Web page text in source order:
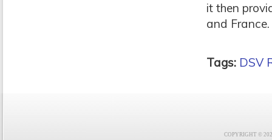
it then
and France.
Tags: DSV
COPYRIGHT ©